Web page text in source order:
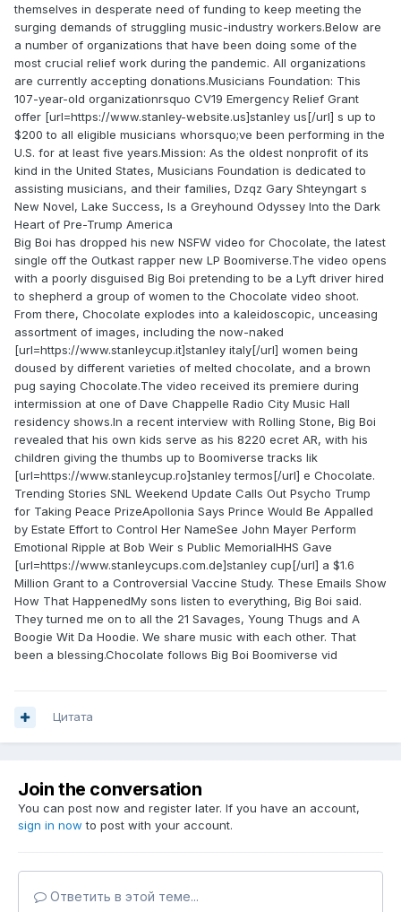
themselves in desperate need of funding to keep meeting the
surging demands of struggling music-industry workers.Below are
a number of organizations that have been doing some of the
most crucial relief work during the pandemic. All organizations
are currently accepting donations.Musicians Foundation: This
107-year-old organizationrsquo CV19 Emergency Relief Grant
offer [url=https://www.stanley-website.us]stanley us[/url] s up to
$200 to all eligible musicians whorsquo;ve been performing in the
U.S. for at least five years.Mission: As the oldest nonprofit of its
kind in the United States, Musicians Foundation is dedicated to
assisting musicians, and their families, Dzqz Gary Shteyngart s
New Novel, Lake Success, Is a Greyhound Odyssey Into the Dark
Heart of Pre-Trump America
Big Boi has dropped his new NSFW video for Chocolate, the latest
single off the Outkast rapper new LP Boomiverse.The video opens
with a poorly disguised Big Boi pretending to be a Lyft driver hired
to shepherd a group of women to the Chocolate video shoot.
From there, Chocolate explodes into a kaleidoscopic, unceasing
assortment of images, including the now-naked
[url=https://www.stanleycup.it]stanley italy[/url] women being
doused by different varieties of melted chocolate, and a brown
pug saying Chocolate.The video received its premiere during
intermission at one of Dave Chappelle Radio City Music Hall
residency shows.In a recent interview with Rolling Stone, Big Boi
revealed that his own kids serve as his 8220 ecret AR, with his
children giving the thumbs up to Boomiverse tracks lik
[url=https://www.stanleycup.ro]stanley termos[/url] e Chocolate.
Trending Stories SNL Weekend Update Calls Out Psycho Trump
for Taking Peace PrizeApollonia Says Prince Would Be Appalled
by Estate Effort to Control Her NameSee John Mayer Perform
Emotional Ripple at Bob Weir s Public MemorialHHS Gave
[url=https://www.stanleycups.com.de]stanley cup[/url] a $1.6
Million Grant to a Controversial Vaccine Study. These Emails Show
How That HappenedMy sons listen to everything, Big Boi said.
They turned me on to all the 21 Savages, Young Thugs and A
Boogie Wit Da Hoodie. We share music with each other. That
been a blessing.Chocolate follows Big Boi Boomiverse vid
Цитата
Join the conversation
You can post now and register later. If you have an account,
sign in now to post with your account.
Ответить в этой теме...